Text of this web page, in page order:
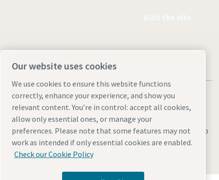
Legal & Privacy NoticesManage cookiesAccessibilitySitemap
© 2026 Atlas Copco AB
Our website uses cookies
We use cookies to ensure this website functions
correctly, enhance your experience, and show you
relevant content. You’re in control: accept all cookies,
allow only essential ones, or manage your
preferences. Please note that some features may not
work as intended if only essential cookies are enabled.
Check our Cookie Policy